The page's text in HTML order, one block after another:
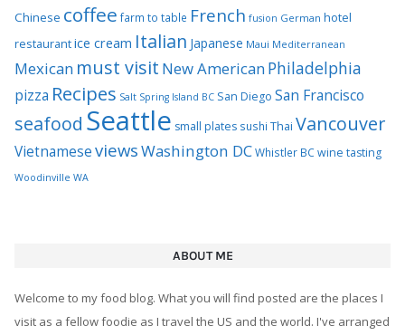
Chinese coffee farm to table French fusion German hotel
restaurantice cream Italian Japanese Maui Mediterranean
Mexican must visit New AmericanPhiladelphia
pizza Recipes Salt Spring Island BC San Diego San Francisco
seafood Seattle small plates sushi Thai Vancouver
VietnameseviewsWashington DCWhistler BCwine tasting
Woodinville WA
ABOUT ME
Welcome to my food blog. What you will find posted are the places I
visit as a fellow foodie as I travel the US and the world. I've arranged